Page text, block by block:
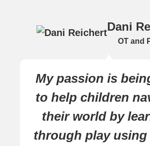
My passion is
to help children
their world by
through play using
Dani
OT and